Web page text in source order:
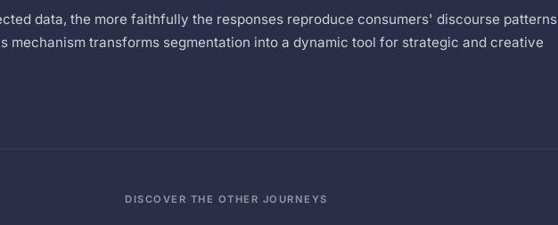
data, the more faithfully the responses reproduce consumers' discourse patterns
mechanism transforms segmentation into a dynamic tool for strategic and creative
DISCOVER THE OTHER JOURNEYS